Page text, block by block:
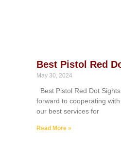
Best Pistol Red
May 30, 2024
Best Pistol Red Dot
forward to cooperating
our best services for
Read More »